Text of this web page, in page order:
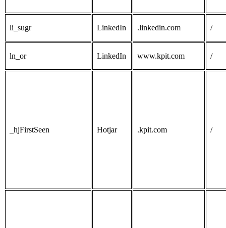
li_sugr LinkedIn .linkedin.com /
ln_or LinkedIn www.kpit.com /
_hjFirstSeen Hotjar .kpit.com /